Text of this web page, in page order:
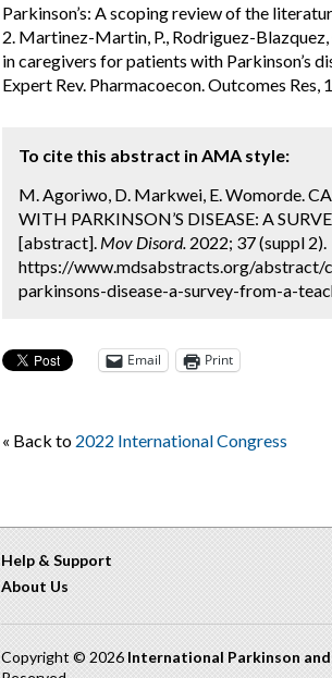
Parkinson’s: A scoping review of the
2. Martinez-Martin, P., Rodriguez-
in caregivers for patients with Parkinson’s
Expert Rev. Pharmacoecon. Outcomes Res,
To cite this abstract in AMA style:
M. Agoriwo, D. Markwei, E. Womorde.
WITH PARKINSON’S DISEASE: A
[abstract]. Mov Disord. 2022; 37 (suppl 2).
https://www.mdsabstracts.org/
parkinsons-disease-a-survey-from-a-
Email Print
« Back to 2022 International Congress
Help & Support
About Us
Copyright © 2026 International Parkinson